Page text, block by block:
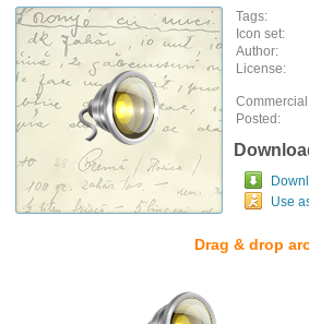
Tags:
Icon set:
Author:
License:
Posted:
Use
Drag & drop